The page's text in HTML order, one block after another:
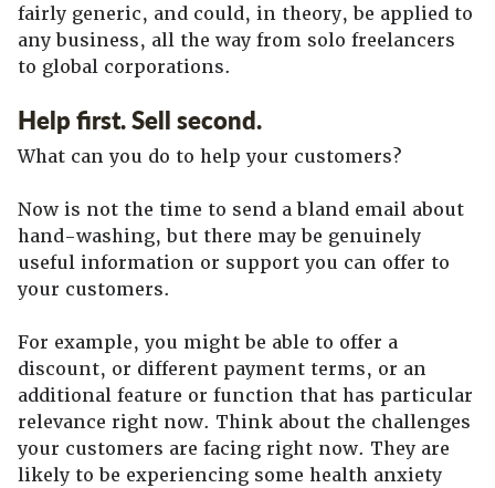
fairly generic, and could, in theory, be applied to
any business, all the way from solo freelancers
to global corporations.
Help first. Sell second.
What can you do to help your customers?
Now is not the time to send a bland email about
hand-washing, but there may be genuinely
useful information or support you can offer to
your customers.
For example, you might be able to offer a
discount, or different payment terms, or an
additional feature or function that has particular
relevance right now. Think about the challenges
your customers are facing right now. They are
likely to be experiencing some health anxiety